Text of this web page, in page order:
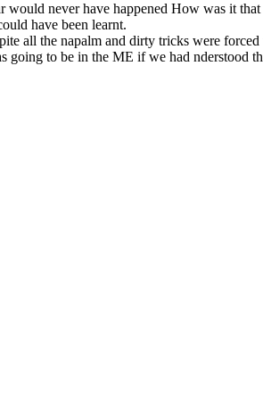
never have happened How was it
have been learnt.
all the napalm and dirty tricks were
to be in the ME if we had nderstood